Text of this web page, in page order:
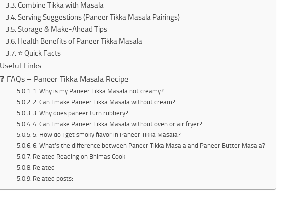
Combine Tikka with Masala
Serving Suggestions (Paneer Tikka Masala Pairings)
Storage & Make-Ahead Tips
Health Benefits of Paneer Tikka Masala
⭐ Quick Facts
Useful Links
❓ FAQs – Paneer Tikka Masala Recipe
1. Why is my Paneer Tikka Masala not creamy?
2. Can I make Paneer Tikka Masala without cream?
3. Why does paneer turn rubbery?
4. Can I make Paneer Tikka Masala without oven or air fryer?
5. How do I get smoky flavor in Paneer Tikka Masala?
6. What’s the difference between Paneer Tikka Masala and Paneer Butter Masala?
Related Reading on Bhimas Cook
Related
Related posts: